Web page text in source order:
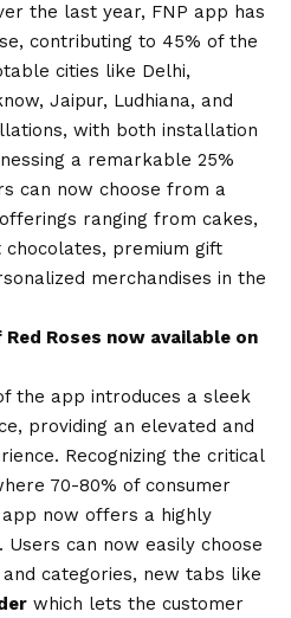
the last year, FNP app has
contributing to 45% of the
cities like Delhi,
Jaipur, Ludhiana, and
with both installation
a remarkable 25%
can now choose from a
ranging from cakes,
premium gift
merchandises in the
Roses now available on
the app introduces a sleek
providing an elevated and
Recognizing the critical
70-80% of consumer
now offers a highly
can now easily choose
categories, new tabs like
which lets the customer